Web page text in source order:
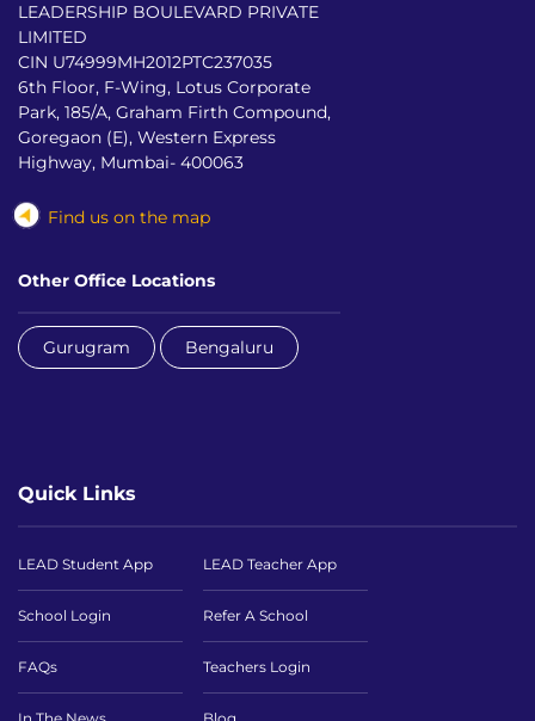
LEADERSHIP BOULEVARD PRIVATE
LIMITED
CIN U74999MH2012PTC237035
6th Floor, F-Wing, Lotus Corporate
Park, 185/A, Graham Firth Compound,
Goregaon (E), Western Express
Highway, Mumbai- 400063
Find us on the map
Other Office Locations
Gurugram Bengaluru
Quick Links
LEAD Student App LEAD Teacher App
School Login Refer A School
FAQs Teachers Login